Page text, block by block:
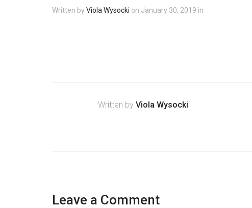
Written byViola Wysocki on January 30, 2019 in
Written by Viola Wysocki
Leave a Comment